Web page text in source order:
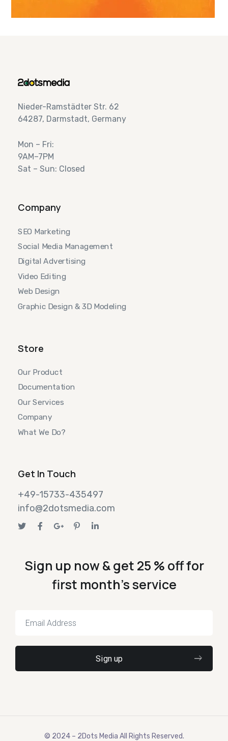
Nieder-Ramstädter Str. 62
64287, Darmstadt, Germany
Mon – Fri:
9AM–7PM
Sat – Sun: Closed
Company
SEO Marketing
Social Media Management
Digital Advertising
Video Editing
Web Design
Graphic Design & 3D Modeling
Store
Our Product
Documentation
Our Services
Company
What We Do?
Get In Touch
+49-15733-435497
info@2dotsmedia.com
Sign up now & get 25 % off for
first month's service
© 2024 – 2Dots Media All Rights Reserved.